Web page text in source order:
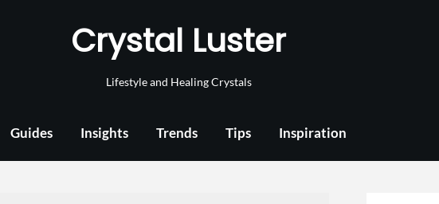
Crystal Luster
Lifestyle and Healing Crystals
Guides Insights Trends Tips Inspiration